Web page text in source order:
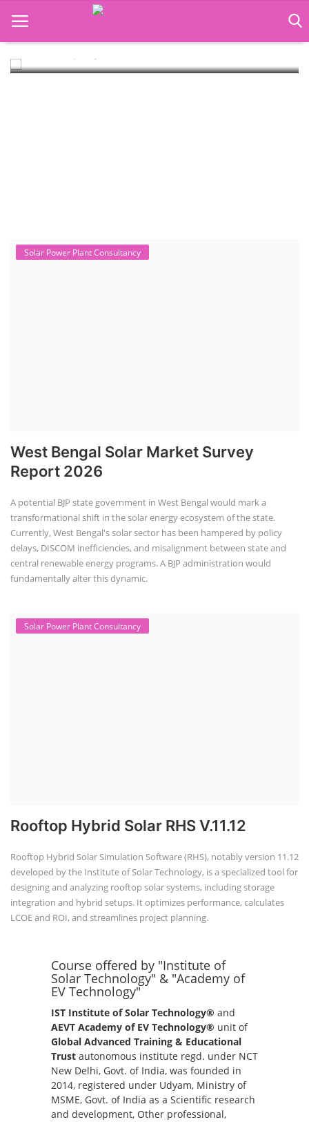
Rooftop Hybrid Solar RHS V.11.12
Rooftop Hybrid Solar Simulation Software (RHS), notably version
Solar Power Plant Consultancy
West Bengal Solar Market Survey
Report 2026
A potential BJP state government in West Bengal would mark a
transformational shift in the solar energy ecosystem of the state.
Currently, West Bengal's solar sector has been hampered by policy
delays, DISCOM inefficiencies, and misalignment between state and
central renewable energy programs. A BJP administration would
fundamentally alter this dynamic.
Solar Power Plant Consultancy
Rooftop Hybrid Solar RHS V.11.12
Rooftop Hybrid Solar Simulation Software (RHS), notably version 11.12
developed by the Institute of Solar Technology, is a specialized tool for
designing and analyzing rooftop solar systems, including storage
integration and hybrid setups. It optimizes performance, calculates
LCOE and ROI, and streamlines project planning.
Course offered by "Institute of
Solar Technology" & "Academy of
EV Technology"
IST Institute of Solar Technology® and
AEVT Academy of EV Technology® unit of
Global Advanced Training & Educational
Trust autonomous institute regd. under NCT
New Delhi, Govt. of India, was founded in
2014, registered under Udyam, Ministry of
MSME, Govt. of India as a Scientific research
and development, Other professional,